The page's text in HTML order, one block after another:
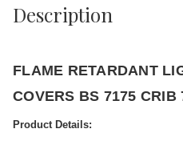
Description
FLAME RETARDANT
COVERS BS 7175 CRIB
Product Details: